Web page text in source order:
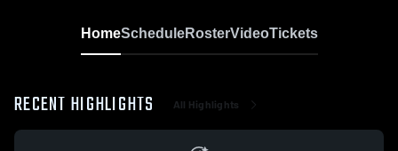
HomeScheduleRosterVideoTickets
RECENT HIGHLIGHTS All Highlights